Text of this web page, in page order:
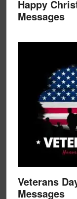
Happy
Messages
Veterans
Messages